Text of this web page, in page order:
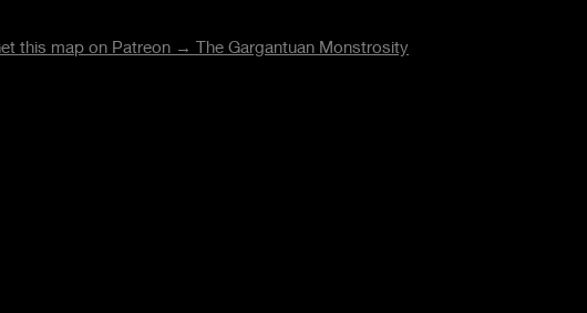
this map on Patreon → The Gargantuan Monstrosity